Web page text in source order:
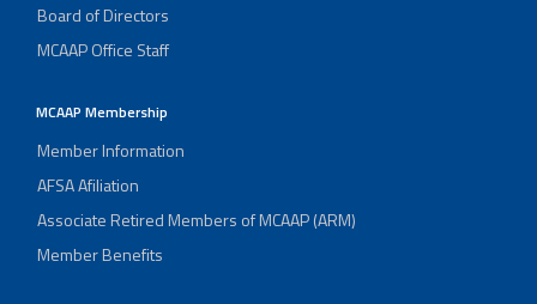
Board of Directors
MCAAP Office Staff
MCAAP Membership
Member Information
AFSA Afiliation
Associate Retired Members of MCAAP (ARM)
Member Benefits